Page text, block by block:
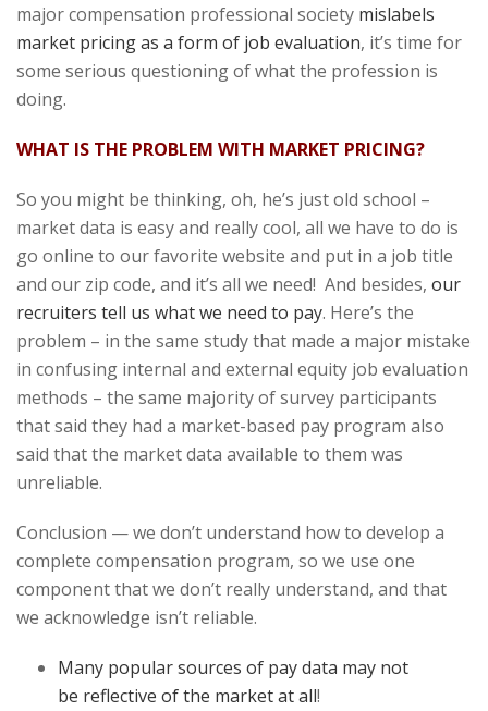
major compensation professional society mislabels
market pricing as a form of job evaluation, it’s time for
some serious questioning of what the profession is
doing.
WHAT IS THE PROBLEM WITH MARKET PRICING?
So you might be thinking, oh, he’s just old school –
market data is easy and really cool, all we have to do is
go online to our favorite website and put in a job title
and our zip code, and it’s all we need! And besides, our
recruiters tell us what we need to pay. Here’s the
problem – in the same study that made a major mistake
in confusing internal and external equity job evaluation
methods – the same majority of survey participants
that said they had a market-based pay program also
said that the market data available to them was
unreliable.
Conclusion — we don’t understand how to develop a
complete compensation program, so we use one
component that we don’t really understand, and that
we acknowledge isn’t reliable.
Many popular sources of pay data may not
be reflective of the market at all!